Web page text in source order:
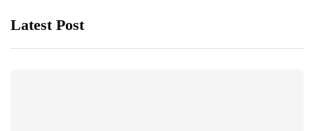
Latest Post